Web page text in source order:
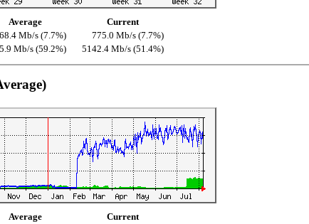
Average
Current
Mb/s (7.7%)
775.0 Mb/s (7.7%)
Mb/s (59.2%) 5142.4 Mb/s (51.4%)
Average Current